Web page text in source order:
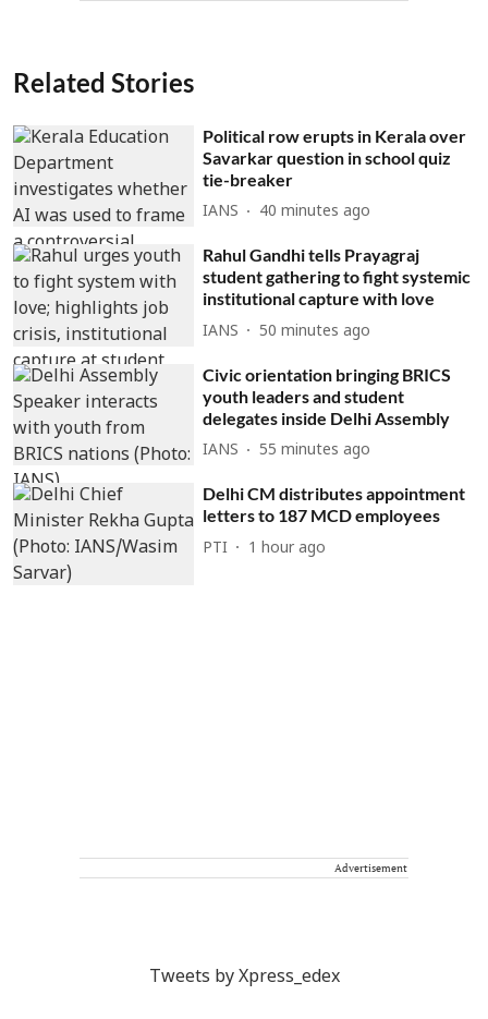
Related Stories
Political row erupts in Kerala over
Savarkar question in school quiz
tie-breaker
IANS 40 minutes ago
Rahul Gandhi tells Prayagraj
student gathering to fight systemic
institutional capture with love
IANS 50 minutes ago
Civic orientation bringing BRICS
youth leaders and student
delegates inside Delhi Assembly
IANS 55 minutes ago
Delhi CM distributes appointment
letters to 187 MCD employees
PTI 1 hour ago
Advertisement
Tweets by Xpress_edex